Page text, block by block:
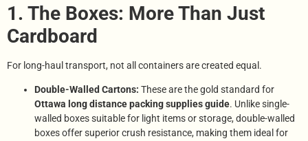
1. The Boxes: More Than Just
Cardboard
For long-haul transport, not all containers are created equal.
Double-Walled Cartons: These are the gold standard for
Ottawa long distance packing supplies guide. Unlike single-
walled boxes suitable for light items or storage, double-walled
boxes offer superior crush resistance, making them ideal for